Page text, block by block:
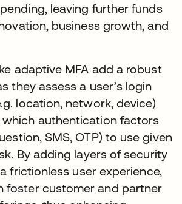
leaving further funds
business growth, and
adaptive MFA add a robust
they assess a user’s login
location, network, device)
authentication factors
SMS, OTP) to use given
By adding layers of security
frictionless user experience,
foster customer and partner